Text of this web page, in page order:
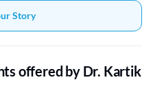
Story
offered by Dr. Kartik